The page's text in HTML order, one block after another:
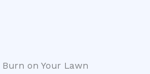
on Your Lawn